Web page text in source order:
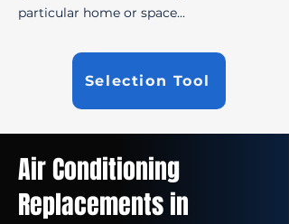
particular home or space...
Selection Tool
Air Conditioning
Replacements in